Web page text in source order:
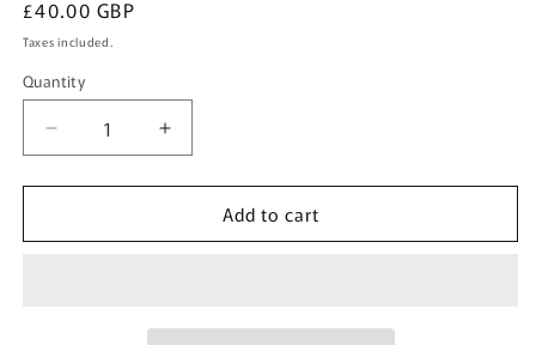
Regular
price
£40.00 GBP
Taxes included.
Quantity
Quantity
Decrease
quantity
for
By
Increase
quantity
for
Maestro
By
Add to cart